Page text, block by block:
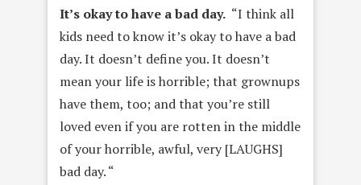
It’s okay to have a bad day. “I think all
kids need to know it’s okay to have a bad
day. It doesn’t define you. It doesn’t
mean your life is horrible; that grownups
have them, too; and that you’re still
loved even if you are rotten in the middle
of your horrible, awful, very [LAUGHS]
bad day. “